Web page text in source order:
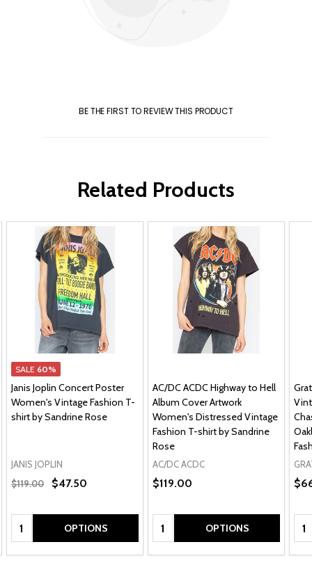
BE THE FIRST TO REVIEW THIS PRODUCT
Related Products
SALE 60%
Janis Joplin Concert Poster
Women's Vintage Fashion T-
shirt by Sandrine Rose
JANIS JOPLIN
$119.00
$47.50
Quantity: OPTIONS
AC/DC ACDC Highway to Hell
Album Cover Artwork
Women's Distressed Vintage
Fashion T-shirt by Sandrine
Rose
AC/DC ACDC
$119.00
Quantity: OPTIONS